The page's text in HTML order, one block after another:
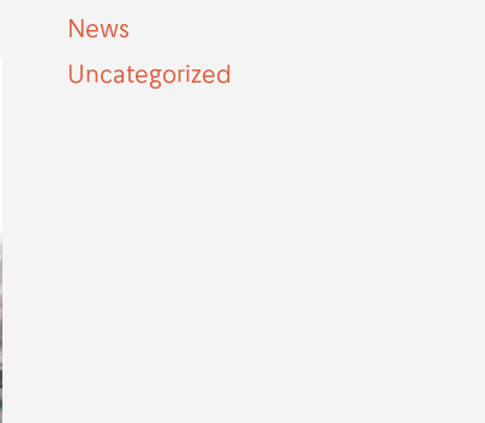
News
Uncategorized